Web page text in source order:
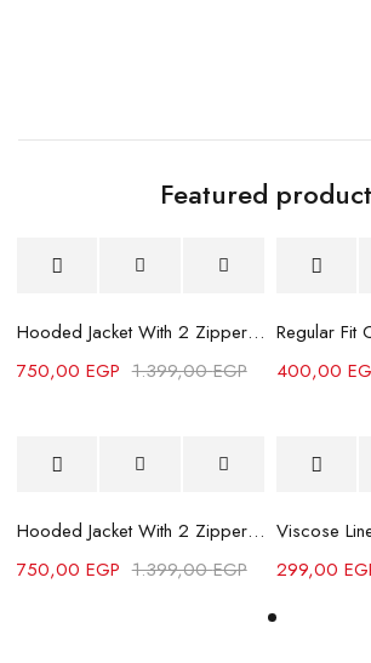
Featured
-46%
Hooded Jacket With 2 Zippers-Grey
1.399,00EGP
750,00 EGP
-46%
Hooded Jacket With 2 Zippers - Black
1.399,00EGP
750,00 EGP
Sold out
Regular Fit
400,00
-46%
Viscose
299,00